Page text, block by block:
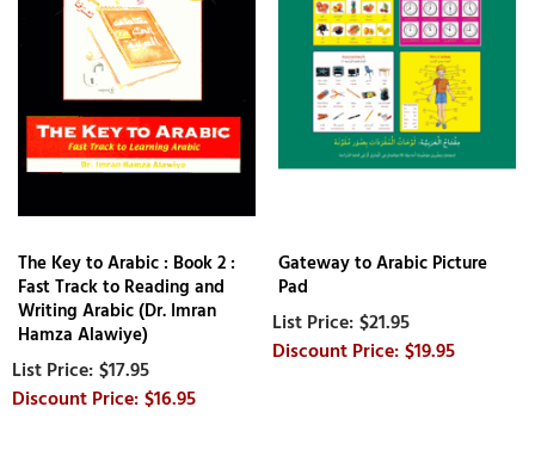
The Key to Arabic : Book 2 :
Fast Track to Reading and
Writing Arabic (Dr. Imran
Hamza Alawiye)
$17.95
$16.95
Gateway to Arabic Picture
Pad
$21.95
$19.95